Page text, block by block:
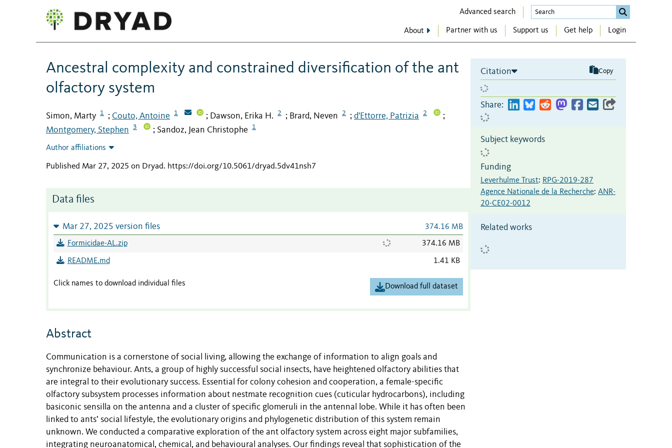
Advanced search
About Partner with us Support us Get help Login
Ancestral complexity and constrained diversification of the ant
olfactory system
Simon, Marty 1 ; Couto, Antoine 1 ; Dawson, Erika H. 2 ; Brard, Neven 2 ; d'Ettorre, Patrizia 2 ;
Montgomery, Stephen 3 ; Sandoz, Jean Christophe 1
Author affiliations
Published Mar 27, 2025 on Dryad. https://doi.org/10.5061/dryad.5dv41nsh7
Data files
Mar 27, 2025 version files 374.16 MB
Formicidae-AL.zip 374.16 MB
README.md 1.41 KB
Click names to download individual files Download full dataset
Abstract
Communication is a cornerstone of social living, allowing the exchange of information to align goals and
synchronize behaviour. Ants, a group of highly successful social insects, have heightened olfactory abilities that
are integral to their evolutionary success. Essential for colony cohesion and cooperation, a female-specific
olfactory subsystem processes information about nestmate recognition cues (cuticular hydrocarbons), including
basiconic sensilla on the antenna and a cluster of specific glomeruli in the antennal lobe. While it has often been
linked to ants’ social lifestyle, the evolutionary origins and phylogenetic distribution of this system remain
unknown. We conducted a comparative exploration of the ant olfactory system across eight major subfamilies,
integrating neuroanatomical, chemical, and behavioural analyses. Our findings reveal that sophistication of the
Citation Copy
Share:
Subject keywords
Funding
Leverhulme Trust: RPG-2019-287
Agence Nationale de la Recherche: ANR-
20-CE02-0012
Related works